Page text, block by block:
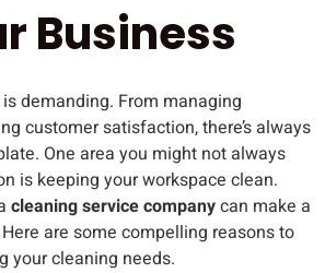
Business
demanding. From managing
customer satisfaction, there’s always
One area you might not always
is keeping your workspace clean.
cleaning service companycan make a
are some compelling reasons to
your cleaning needs.